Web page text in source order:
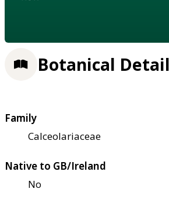
Botanical
Family
Calceolariaceae
Native to GB/Ireland
No